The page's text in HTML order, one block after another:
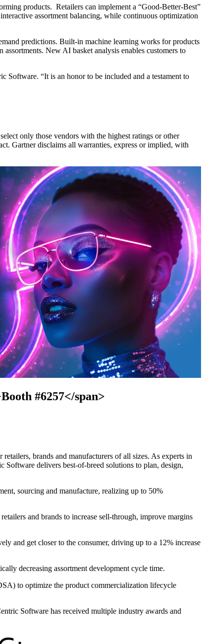
products. Retailers can implement a “Good-Better-Best”
assortment balancing, while continuous optimization
predictions. Built-in machine learning works for products
New AI basket analysis enables customers to
Software. “It is an honor to be included and a testament to
only those vendors with the highest ratings or other
Gartner disclaims all warranties, express or implied, with
#6257</span>
brands and manufacturers of all sizes. As experts in
delivers best-of-breed solutions to plan, design,
sourcing and manufacture, realizing up to 50%
and brands to increase sell-through, improve margins
and get closer to the consumer, driving up to a 12% increase
decreasing assortment development cycle time.
to optimize the product commercialization lifecycle
Software has received multiple industry awards and